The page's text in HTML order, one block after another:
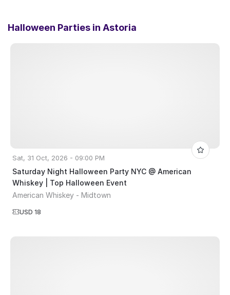
Halloween Parties in Astoria
Sat, 31 Oct, 2026 - 09:00 PM
Saturday Night Halloween Party NYC @ American
Whiskey | Top Halloween Event
American Whiskey - Midtown
USD 18